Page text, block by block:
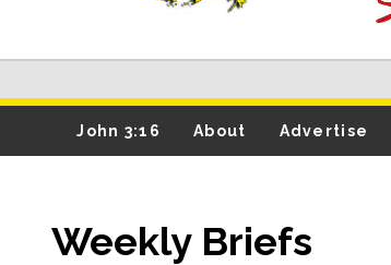
John 3:16 About Advertise
Weekly Briefs